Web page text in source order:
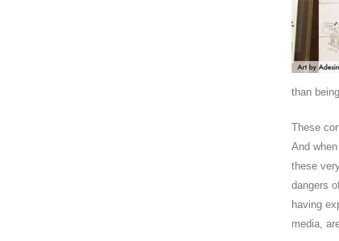
than
These
And
these
dangers
having
media,